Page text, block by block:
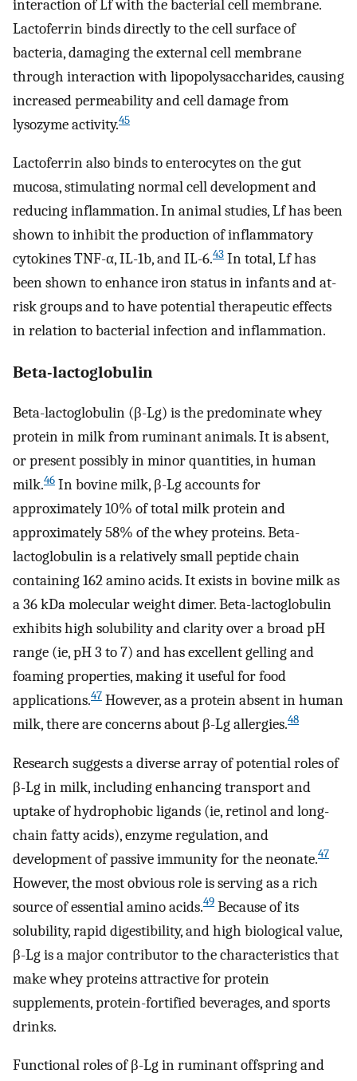
interaction of Lf with the bacterial cell membrane.
Lactoferrin binds directly to the cell surface of
bacteria, damaging the external cell membrane
through interaction with lipopolysaccharides, causing
increased permeability and cell damage from
lysozyme activity.45
Lactoferrin also binds to enterocytes on the gut
mucosa, stimulating normal cell development and
reducing inflammation. In animal studies, Lf has been
shown to inhibit the production of inflammatory
cytokines TNF-α, IL-1b, and IL-6.43 In total, Lf has
been shown to enhance iron status in infants and at-
risk groups and to have potential therapeutic effects
in relation to bacterial infection and inflammation.
Beta-lactoglobulin
Beta-lactoglobulin (β-Lg) is the predominate whey
protein in milk from ruminant animals. It is absent,
or present possibly in minor quantities, in human
milk.46 In bovine milk, β-Lg accounts for
approximately 10% of total milk protein and
approximately 58% of the whey proteins. Beta-
lactoglobulin is a relatively small peptide chain
containing 162 amino acids. It exists in bovine milk as
a 36 kDa molecular weight dimer. Beta-lactoglobulin
exhibits high solubility and clarity over a broad pH
range (ie, pH 3 to 7) and has excellent gelling and
foaming properties, making it useful for food
applications.47 However, as a protein absent in human
milk, there are concerns about β-Lg allergies.48
Research suggests a diverse array of potential roles of
β-Lg in milk, including enhancing transport and
uptake of hydrophobic ligands (ie, retinol and long-
chain fatty acids), enzyme regulation, and
development of passive immunity for the neonate.47
However, the most obvious role is serving as a rich
source of essential amino acids.49 Because of its
solubility, rapid digestibility, and high biological value,
β-Lg is a major contributor to the characteristics that
make whey proteins attractive for protein
supplements, protein-fortified beverages, and sports
drinks.
Functional roles of β-Lg in ruminant offspring and